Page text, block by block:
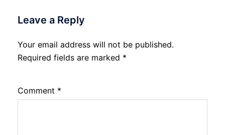
Leave a Reply
Your email address will not be published.
Required fields are marked *
Comment *